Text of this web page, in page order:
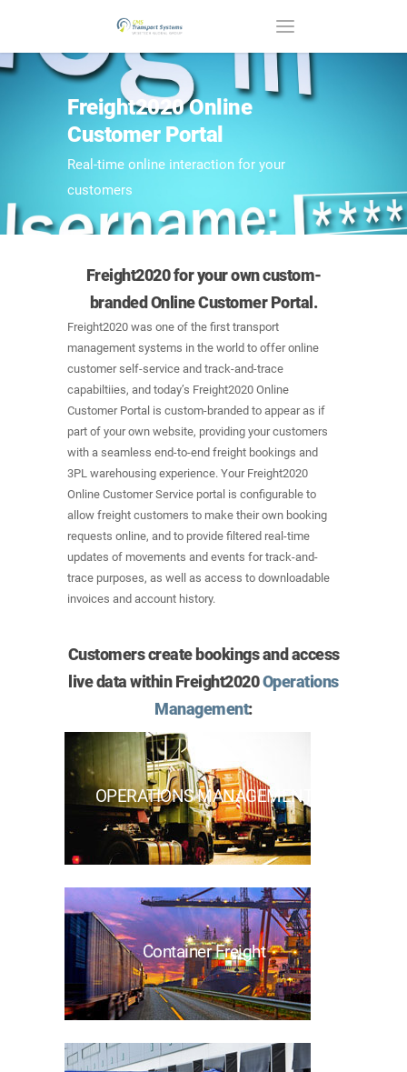
Freight2020 Online
Customer Portal
Real-time online interaction for your
customers
Freight2020 for your own custom-
branded Online Customer Portal.
Freight2020 was one of the first transport
management systems in the world to offer online
customer self-service and track-and-trace
capabiltiies, and today’s Freight2020 Online
Customer Portal is custom-branded to appear as if
part of your own website, providing your customers
with a seamless end-to-end freight bookings and
3PL warehousing experience. Your Freight2020
Online Customer Service portal is configurable to
allow freight customers to make their own booking
requests online, and to provide filtered real-time
updates of movements and events for track-and-
trace purposes, as well as access to downloadable
invoices and account history.
Customers create bookings and access
live data within Freight2020Operations
Management:
OPERATIONS MANAGEMENT
Container Freight